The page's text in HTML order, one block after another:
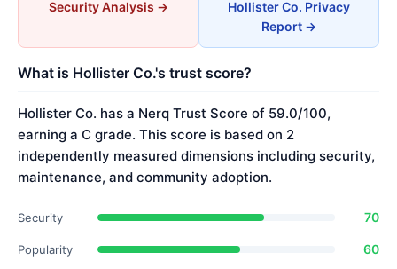
Security Analysis →
Hollister Co. Privacy
Report →
What is Hollister Co.'s trust score?
Hollister Co. has a Nerq Trust Score of 59.0/100,
earning a C grade. This score is based on 2
independently measured dimensions including security,
maintenance, and community adoption.
Security 70
Popularity 60